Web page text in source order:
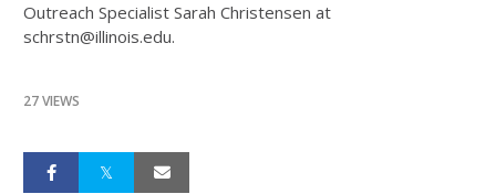
Outreach Specialist Sarah Christensen at
schrstn@illinois.edu.
27 VIEWS